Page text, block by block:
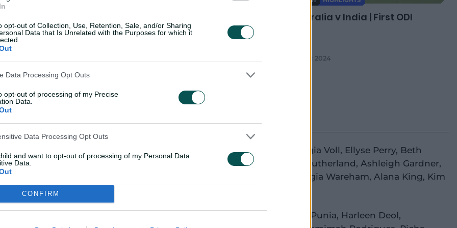
opt-out of Collection, Use, Retention, Sale, and/or Sharing
Data that Is Unrelated with the Purposes for which it
Data Processing Opt Outs
opt-out of processing of my Precise
Data.
Data Processing Opt Outs
and want to opt-out of processing of my Personal Data
Data.
CONFIRM
debutant
debut with an unbeaten 46
Australia v India | First ODI
05 Dec 2024
elected to bat. Phoebe Litchfield Georgia Voll, Ellyse Perry, Beth
Mooney(wk) Annabel Sutherland, Ashleigh Gardner,
Georgia Wareham, Alana King, Kim
Priya Punia, Harleen Deol,